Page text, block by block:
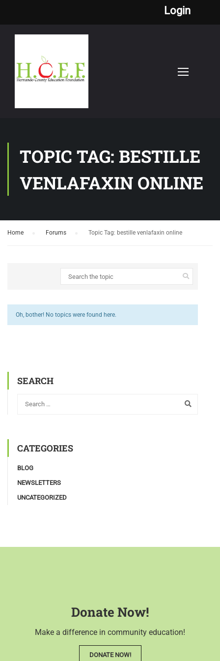
Login
TOPIC TAG: BESTILLE
VENLAFAXIN ONLINE
Home Forums Topic Tag: bestille venlafaxin online
Oh, bother! No topics were found here.
SEARCH
CATEGORIES
BLOG
NEWSLETTERS
UNCATEGORIZED
Donate Now!
Make a difference in community education!
DONATE NOW!